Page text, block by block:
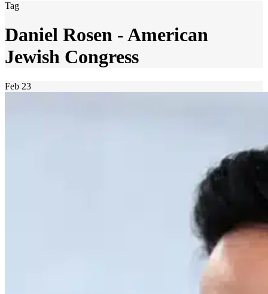
Tag
Daniel Rosen - American
Jewish Congress
Feb 23